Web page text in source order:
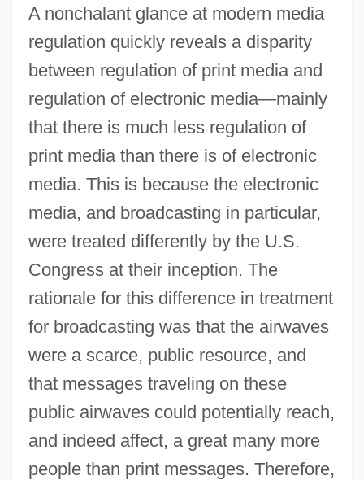
A nonchalant glance at modern media
regulation quickly reveals a disparity
between regulation of print media and
regulation of electronic media—mainly
that there is much less regulation of
print media than there is of electronic
media. This is because the electronic
media, and broadcasting in particular,
were treated differently by the U.S.
Congress at their inception. The
rationale for this difference in treatment
for broadcasting was that the airwaves
were a scarce, public resource, and
that messages traveling on these
public airwaves could potentially reach,
and indeed affect, a great many more
people than print messages. Therefore,